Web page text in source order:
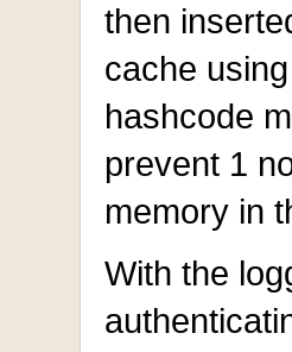
then
cache
hashcode
prevent 1
memory in
With the